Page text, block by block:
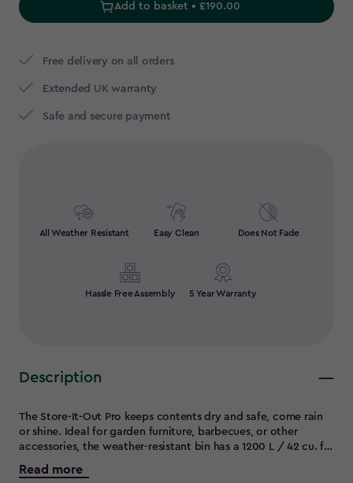
Add to basket • £190.00
Free delivery on all orders
Extended UK warranty
Safe and secure payment
All Weather Resistant Easy Clean Does Not Fade
Hassle Free Assembly 5 Year Warranty
Description
The Store-It-Out Pro keeps contents dry and safe, come rain
or shine. Ideal for garden furniture, barbecues, or other
accessories, the weather-resistant bin has a 1200 L / 42 cu. ft.
capacity and comes with a sloped threshold that makes
rolling heavier furniture in and out easy, hydraulic pistons on
Read more